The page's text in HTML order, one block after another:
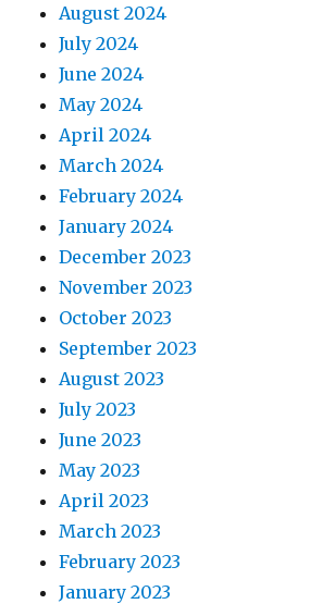
August 2024
July 2024
June 2024
May 2024
April 2024
March 2024
February 2024
January 2024
December 2023
November 2023
October 2023
September 2023
August 2023
July 2023
June 2023
May 2023
April 2023
March 2023
February 2023
January 2023